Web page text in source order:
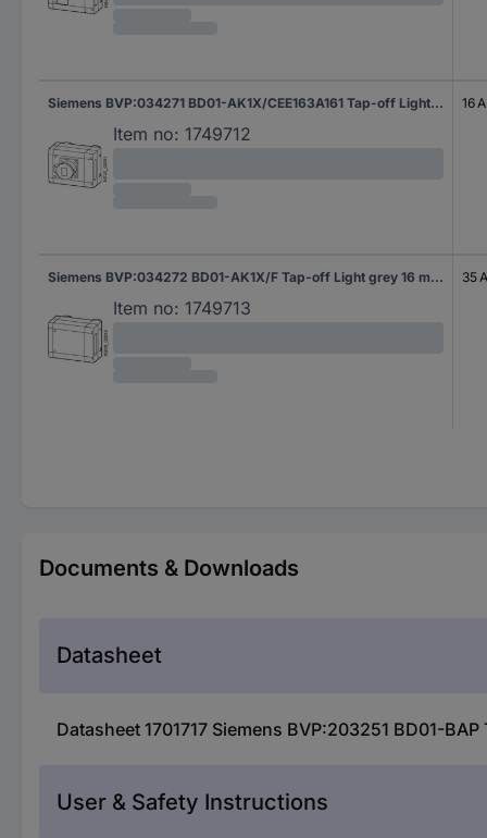
Siemens BVP:034271 BD01-AK1X/CEE163A161 Tap-off Light grey 16 A 230 V AC 1 pc(s)
Item no: 1749712
16 A
Siemens BVP:034272 BD01-AK1X/F Tap-off Light grey 16 mm² 35 A 400 V AC 1 pc(s)
Item no: 1749713
35 A
Documents & Downloads
Datasheet
Datasheet 1701717 Siemens BVP:203251 BD01-
User & Safety Instructions